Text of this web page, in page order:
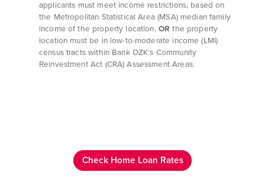
applicants must meet income restrictions, based on
the Metropolitan Statistical Area (MSA) median family
income of the property location. OR the property
location must be in low-to-moderate income (LMI)
census tracts within Bank OZK’s Community
Reinvestment Act (CRA) Assessment Areas.
Check Home Loan Rates